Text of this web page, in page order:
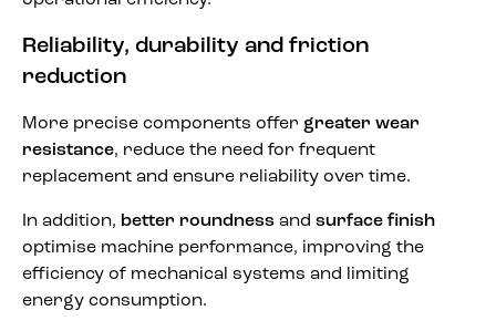
Reliability, durability and friction
reduction
More precise components offer greater wear
resistance, reduce the need for frequent
replacement and ensure reliability over time.
In addition, better roundness and surface finish
optimise machine performance, improving the
efficiency of mechanical systems and limiting
energy consumption.